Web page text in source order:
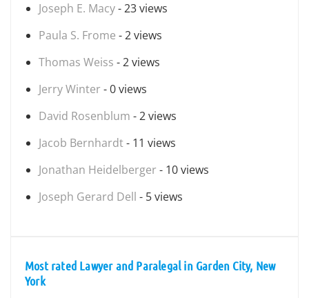
Joseph E. Macy- 23 views
Paula S. Frome - 2 views
Thomas Weiss - 2 views
Jerry Winter - 0 views
David Rosenblum - 2 views
Jacob Bernhardt- 11 views
Jonathan Heidelberger - 10 views
Joseph Gerard Dell - 5 views
Most rated Lawyer and Paralegal in Garden City, New
York